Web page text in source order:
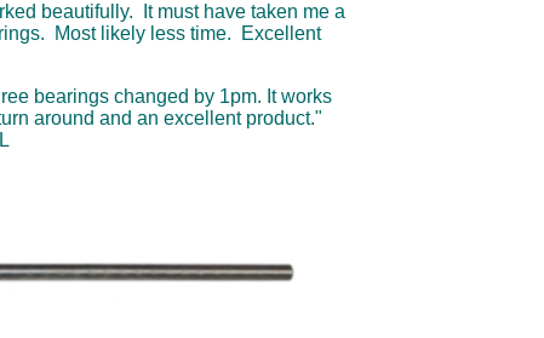
beautifully. It must have taken me a
Most likely less time. Excellent
bearings changed by 1pm. It works
around and an excellent product."